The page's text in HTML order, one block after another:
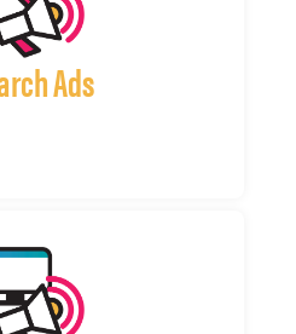
Ads